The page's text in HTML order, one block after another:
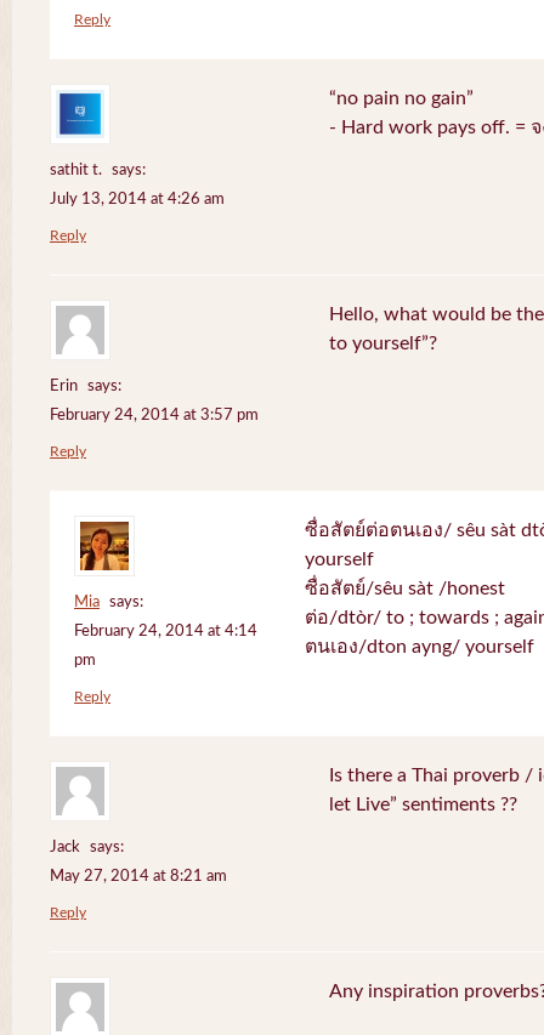
Reply
sathit t.
says:
July 13, 2014 at 4:26 am
“no pain no gain”
- Hard work pays off. =
Reply
Erin
says:
February 24, 2014 at 3:57 pm
Hello, what would be
to yourself”?
Reply
Mia
says:
February 24, 2014 at 4:14
pm
ซื่อสัตย์ต่อตนเอง/ sêu sàt
yourself
ซื่อสัตย์/sêu sàt /honest
ต่อ/dtòr/ to ; towards ;
ตนเอง/dton ayng/ yourself
Reply
Jack
says:
May 27, 2014 at 8:21 am
Is there a Thai proverb /
let Live” sentiments ??
Reply
Any inspiration